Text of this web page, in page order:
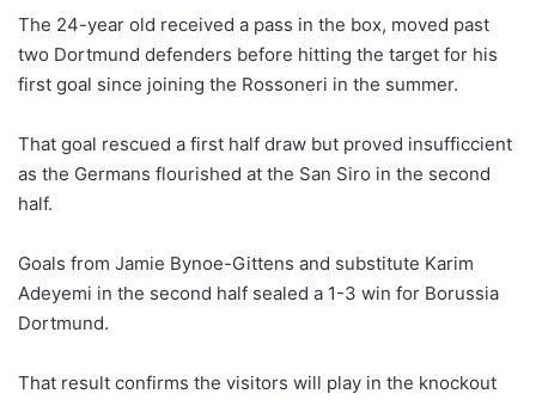
The 24-year old received a pass in the box, moved past
two Dortmund defenders before hitting the target for his
first goal since joining the Rossoneri in the summer.
That goal rescued a first half draw but proved insufficcient
as the Germans flourished at the San Siro in the second
half.
Goals from Jamie Bynoe-Gittens and substitute Karim
Adeyemi in the second half sealed a 1-3 win for Borussia
Dortmund.
That result confirms the visitors will play in the knockout